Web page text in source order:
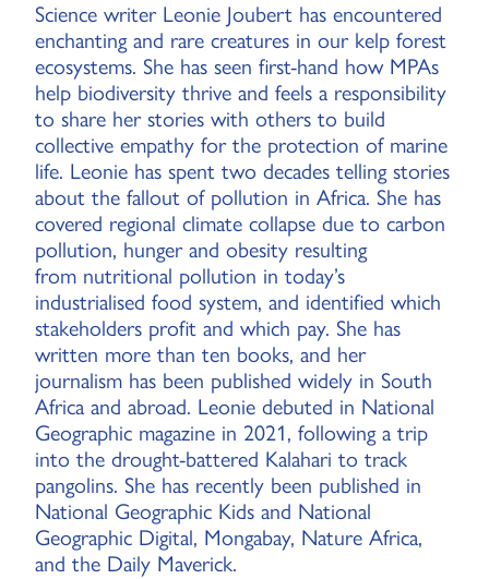
Science writer Leonie Joubert has encountered
enchanting and rare creatures in our kelp forest
ecosystems. She has seen first-hand how MPAs
help biodiversity thrive and feels a responsibility
to share her stories with others to build
collective empathy for the protection of marine
life. Leonie has spent two decades telling stories
about the fallout of pollution in Africa. She has
covered regional climate collapse due to carbon
pollution, hunger and obesity resulting
from nutritional pollution in today’s
industrialised food system, and identified which
stakeholders profit and which pay. She has
written more than ten books, and her
journalism has been published widely in South
Africa and abroad. Leonie debuted in National
Geographic magazine in 2021, following a trip
into the drought-battered Kalahari to track
pangolins. She has recently been published in
National Geographic Kids and National
Geographic Digital, Mongabay, Nature Africa,
and the Daily Maverick.